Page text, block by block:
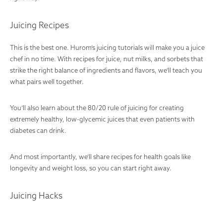
Juicing Recipes
This is the best one. Hurom’s juicing tutorials will make you a juice
chef in no time. With recipes for juice, nut milks, and sorbets that
strike the right balance of ingredients and flavors, we’ll teach you
what pairs well together.
You’ll also learn about the 80/20 rule of juicing for creating
extremely healthy, low-glycemic juices that even patients with
diabetes can drink.
And most importantly, we’ll share recipes for health goals like
longevity and weight loss, so you can start right away.
Juicing Hacks